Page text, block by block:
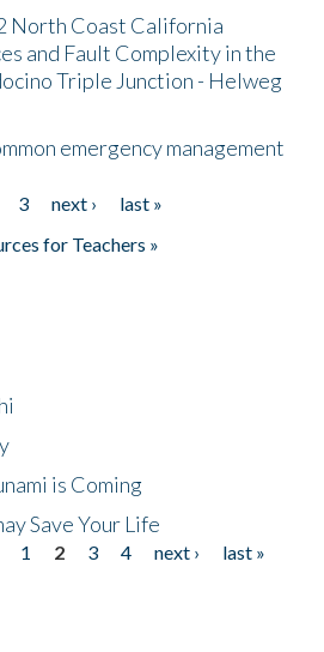
North Coast California
and Fault Complexity in the
Triple Junction - Helweg
emergency management
3 next ›
last »
for Teachers »
is Coming
Save Your Life
1 2 3 4 next ›
last »